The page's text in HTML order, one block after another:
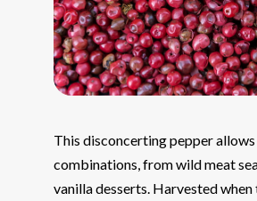
This disconcerting pepper
combinations, from wild meat
vanilla desserts. Harvested when